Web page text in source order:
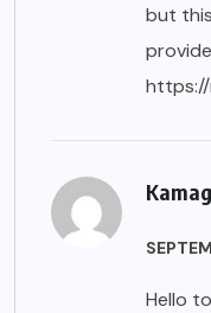
but
Hello